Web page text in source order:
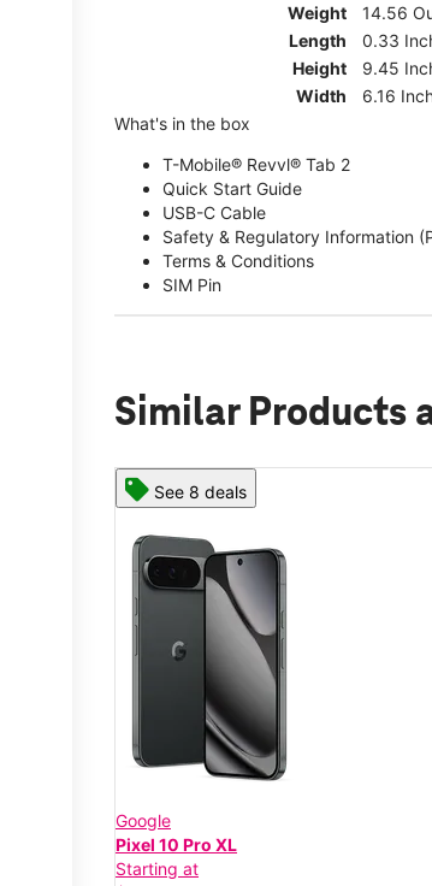
Weight
14.56
Length
0.33
Height
9.45
Width
6.16
What's in the box
T-Mobile® Revvl® Tab 2
Quick Start Guide
USB-C Cable
Safety & Regulatory Information
Terms & Conditions
SIM Pin
Similar Products
See 8 deals
Google
Pixel 10 Pro XL
Starting at